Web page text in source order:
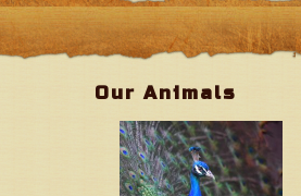
Our Animals